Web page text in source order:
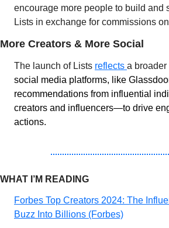
encourage more people to build and
Lists in exchange for commissions
More Creators & More Social
The launch of Lists reflects a broader
social media platforms, like
recommendations from influential
creators and influencers—to drive
actions.
WHAT I’M READING
Forbes Top Creators 2024: The
Buzz Into Billions (Forbes)